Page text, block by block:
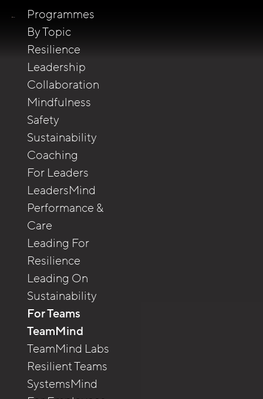
Programmes
By Topic
Resilience
Leadership
Collaboration
Mindfulness
Safety
Sustainability
Coaching
For Leaders
LeadersMind
Performance &
Care
Leading For
Resilience
Leading On
Sustainability
For Teams
TeamMind
TeamMind Labs
Resilient Teams
SystemsMind